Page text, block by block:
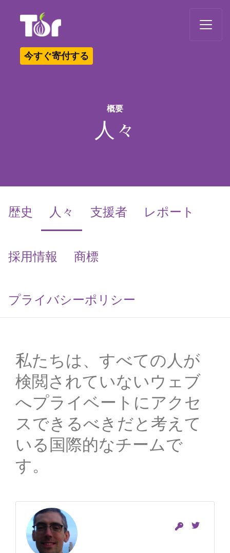
今すぐ寄付する
概要
人々
歴史 人々 (current)
支援者 レポート
採用情報 商標
プライバシーポリシー
私たちは、すべての人が
検閲されていないウェブ
へプライベートにアクセ
スできるべきだと考えて
いる国際的なチームで
す。